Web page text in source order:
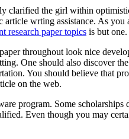
clarified the girl within
wrting assistance. As
research paper topics is but one.
throughout look nice
One should also discover
You should believe that
on the web.
program. Some
Even though you may